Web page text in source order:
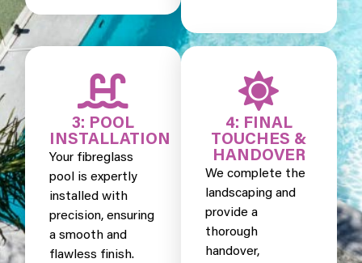
3: POOL
INSTALLATION
Your fibreglass
pool is expertly
installed with
precision, ensuring
a smooth and
flawless finish.
4: FINAL
TOUCHES &
HANDOVER
We complete the
landscaping and
provide a
thorough
handover,